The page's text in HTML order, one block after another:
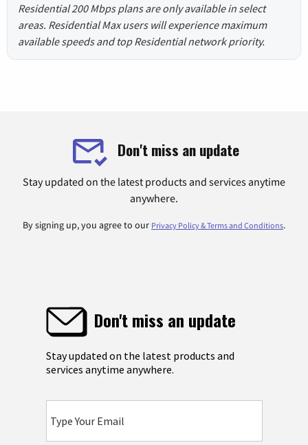
Residential 200 Mbps plans are only available in select
areas. Residential Max users will experience maximum
available speeds and top Residential network priority.
Don't miss an update
Stay updated on the latest products and services anytime
anywhere.
By signing up, you agree to our Privacy Policy & Terms and Conditions.